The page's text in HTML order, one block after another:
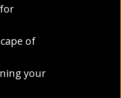
of
your